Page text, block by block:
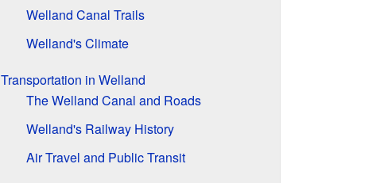
Welland Canal Trails
Welland's Climate
Transportation in Welland
The Welland Canal and Roads
Welland's Railway History
Air Travel and Public Transit